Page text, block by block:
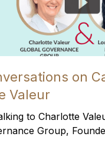
on
Valeur
to Charlotte
Group,